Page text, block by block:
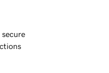
secure